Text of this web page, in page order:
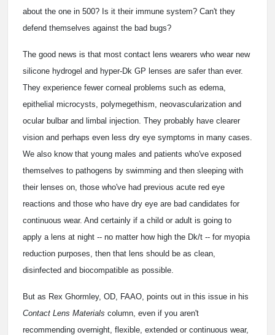
about the one in 500? Is it their immune system? Can't they
defend themselves against the bad bugs?
The good news is that most contact lens wearers who wear new
silicone hydrogel and hyper-Dk GP lenses are safer than ever.
They experience fewer corneal problems such as edema,
epithelial microcysts, polymegethism, neovascularization and
ocular bulbar and limbal injection. They probably have clearer
vision and perhaps even less dry eye symptoms in many cases.
We also know that young males and patients who've exposed
themselves to pathogens by swimming and then sleeping with
their lenses on, those who've had previous acute red eye
reactions and those who have dry eye are bad candidates for
continuous wear. And certainly if a child or adult is going to
apply a lens at night -- no matter how high the Dk/t -- for myopia
reduction purposes, then that lens should be as clean,
disinfected and biocompatible as possible.
But as Rex Ghormley, OD, FAAO, points out in this issue in his
Contact Lens Materials column, even if you aren't
recommending overnight, flexible, extended or continuous wear,